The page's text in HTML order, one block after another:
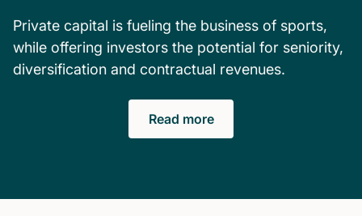
Private capital is fueling the business of sports,
while offering investors the potential for seniority,
diversification and contractual revenues.
Read more